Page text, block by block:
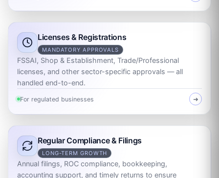
Licenses & Registrations
MANDATORY APPROVALS
FSSAI, Shop & Establishment, Trade/Professional
licenses, and other sector-specific approvals — all
handled end-to-end.
For regulated businesses ➜
Regular Compliance & Filings
LONG-TERM GROWTH
Annual filings, ROC compliance, bookkeeping,
accounting support, and timely returns to ensure